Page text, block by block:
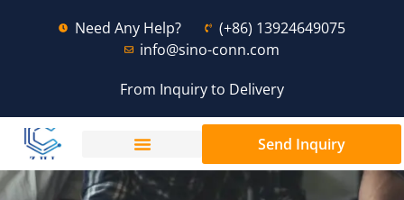
Need Any Help?
(+86) 13924649075
info@sino-conn.com
From Inquiry to Delivery
Send Inquiry